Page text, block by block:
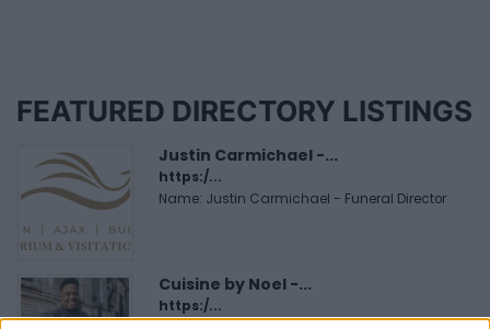
FEATURED DIRECTORY LISTINGS
Justin Carmichael -...
https:/...
Name: Justin Carmichael - Funeral Director
Cuisine by Noel -...
https:/...